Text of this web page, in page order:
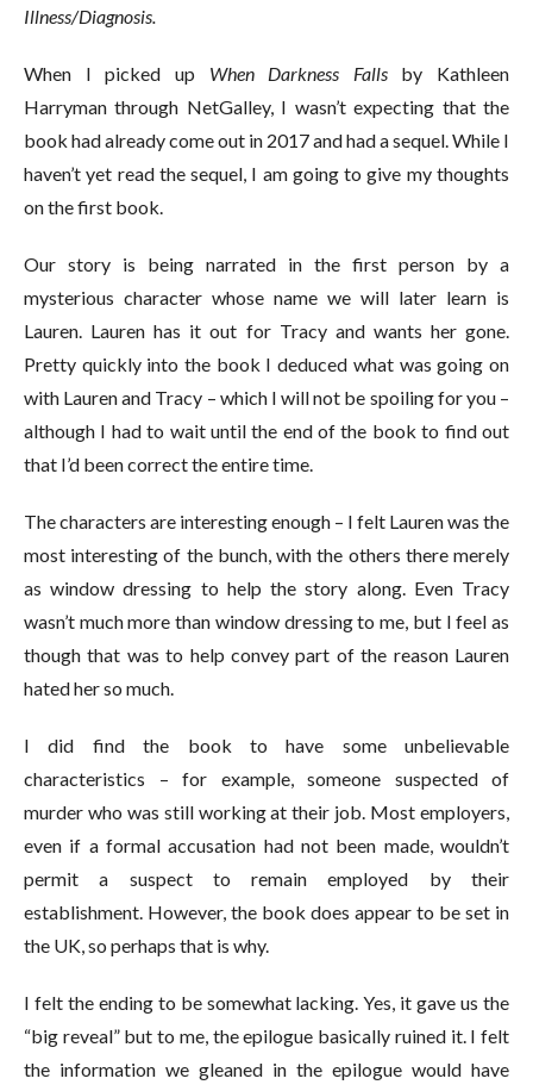
Illness/Diagnosis.
When I picked up When Darkness Fallsby Kathleen
Harryman through NetGalley, I wasn’t expecting that the
book had already come out in 2017 and had a sequel. While I
haven’t yet read the sequel, I am going to give my thoughts
on the first book.
Our story is being narrated in the first person by a
mysterious character whose name we will later learn is
Lauren. Lauren has it out for Tracy and wants her gone.
Pretty quickly into the book I deduced what was going on
with Lauren and Tracy – which I will not be spoiling for you –
although I had to wait until the end of the book to find out
that I’d been correct the entire time.
The characters are interesting enough – I felt Lauren was the
most interesting of the bunch, with the others there merely
as window dressing to help the story along. Even Tracy
wasn’t much more than window dressing to me, but I feel as
though that was to help convey part of the reason Lauren
hated her so much.
I did find the book to have some unbelievable
characteristics – for example, someone suspected of
murder who was still working at their job. Most employers,
even if a formal accusation had not been made, wouldn’t
permit a suspect to remain employed by their
establishment. However, the book does appear to be set in
the UK, so perhaps that is why.
I felt the ending to be somewhat lacking. Yes, it gave us the
“big reveal” but to me, the epilogue basically ruined it. I felt
the information we gleaned in the epilogue would have